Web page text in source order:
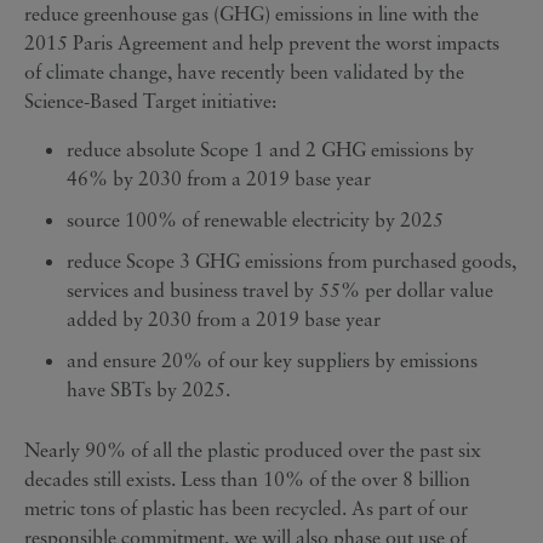
reduce greenhouse gas (GHG) emissions in line with the
2015 Paris Agreement and help prevent the worst impacts
of climate change, have recently been validated by the
Science-Based Target initiative:
reduce absolute Scope 1 and 2 GHG emissions by
46% by 2030 from a 2019 base year
source 100% of renewable electricity by 2025
reduce Scope 3 GHG emissions from purchased goods,
services and business travel by 55% per dollar value
added by 2030 from a 2019 base year
and ensure 20% of our key suppliers by emissions
have SBTs by 2025.
Nearly 90% of all the plastic produced over the past six
decades still exists. Less than 10% of the over 8 billion
metric tons of plastic has been recycled. As part of our
responsible commitment, we will also phase out use of